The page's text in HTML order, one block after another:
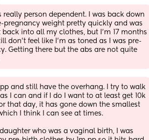
really person dependent. I was back down
pregnancy weight pretty quickly and was
back into all my clothes, but I'm 17 months
don't feel like I'm as toned as I was pre-
Getting there but the abs are not quite
pp and still have the overhang. I try to walk
I can and if I do I want to at least get 10k
that day, it has gone down the smallest
I think I can see at times.
who was a vaginal birth, I was